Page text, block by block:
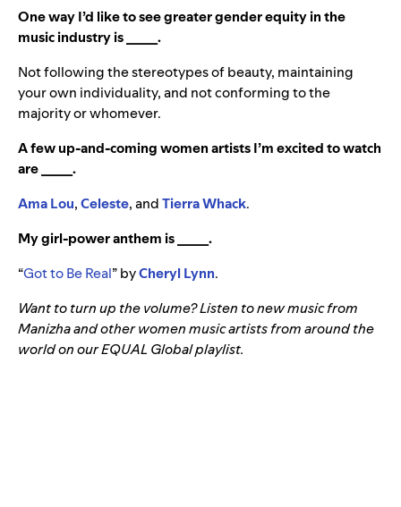
One way I’d like to see greater gender equity in the
music industry is _____.
Not following the stereotypes of beauty, maintaining
your own individuality, and not conforming to the
majority or whomever.
A few up-and-coming women artists I’m excited to watch
are _____.
Ama Lou,Celeste, andTierra Whack.
My girl-power anthem is _____.
“Got to Be Real” byCheryl Lynn.
Want to turn up the volume? Listen to new music from
Manizha and other women music artists from around the
world on our EQUAL Global playlist.